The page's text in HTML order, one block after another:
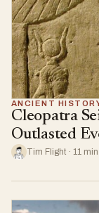
ANCIENT
Cleopatra
Outlasted
Tim Flight · 11 min